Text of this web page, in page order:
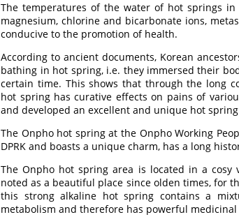
The temperatures of the water of hot springs
magnesium, chlorine and bicarbonate ions,
conducive to the promotion of health.
According to ancient documents, Korean
bathing in hot spring, i.e. they immersed their
certain time. This shows that through the long
hot spring has curative effects on pains of
and developed an excellent and unique hot
The Onpho hot spring at the Onpho Working
DPRK and boasts a unique charm, has a long
The Onpho hot spring area is located in a
noted as a beautiful place since olden times, for
this strong alkaline hot spring contains a
metabolism and therefore has powerful